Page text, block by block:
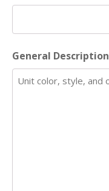
General Description